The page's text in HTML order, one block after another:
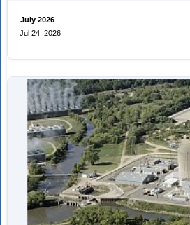
July 2026
Jul 24, 2026